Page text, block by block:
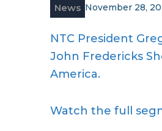
News November 28,
NTC President
John Fredericks
America.
Watch the full